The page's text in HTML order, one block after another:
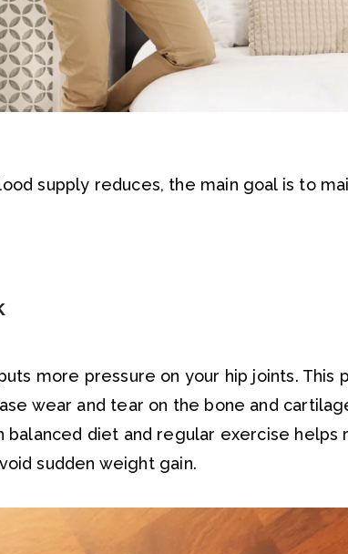
supply reduces, the main goal is to
more pressure on your hip joints. This
wear and tear on the bone and
balanced diet and regular exercise helps
sudden weight gain.